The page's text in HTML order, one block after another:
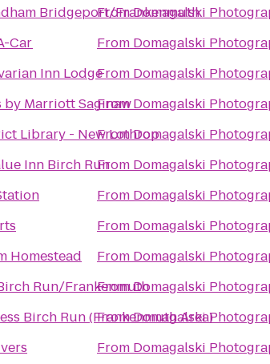
Bridgeport/Frankenmuth
Car
Inn Lodge
Marriott Saginaw
Library - New Lothrop
Inn Birch Run
Homestead
Run/Frankenmuth
Birch Run (Frankenmuth Area)
FromDomagalski
From Domagalski
From Domagalski
FromDomagalski
FromDomagalski
From Domagalski
From Domagalski
From Domagalski
From Domagalski
FromDomagalski
FromDomagalski
From Domagalski